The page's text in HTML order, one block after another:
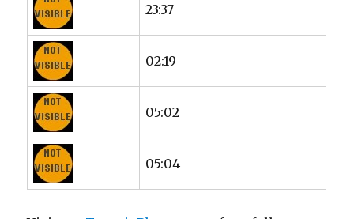
23:37
02:19
05:02
05:04